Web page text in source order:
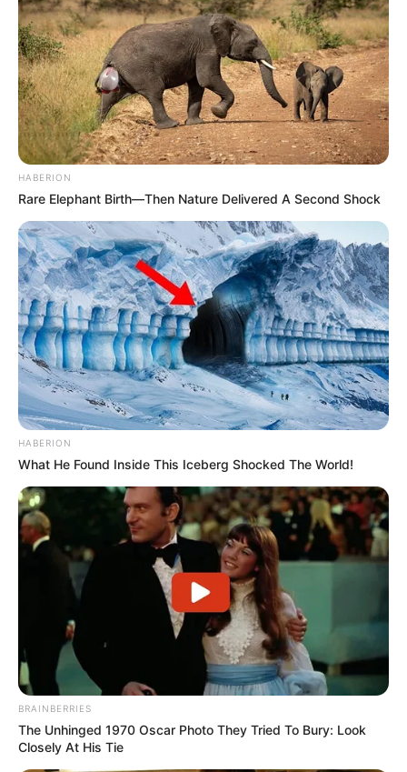
HABERION
Rare Elephant Birth—Then Nature Delivered A Second Shock
HABERION
What He Found Inside This Iceberg Shocked The World!
BRAINBERRIES
The Unhinged 1970 Oscar Photo They Tried To Bury: Look
Closely At His Tie